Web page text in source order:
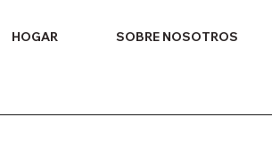
HOGAR SOBRE NOSOTROS